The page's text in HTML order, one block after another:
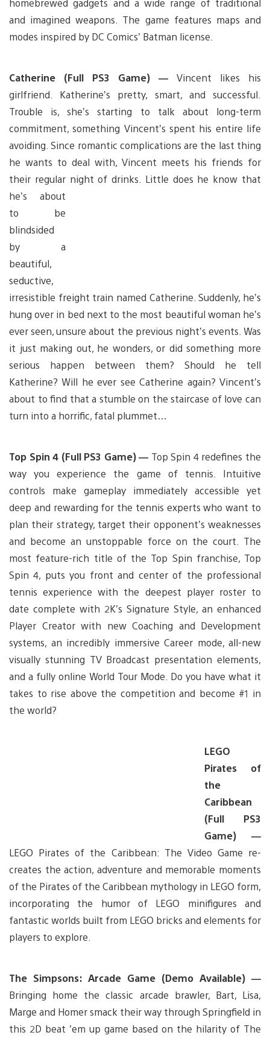
homebrewed gadgets and a wide range of traditional
and imagined weapons. The game features maps and
modes inspired by DC Comics’ Batman license.
Catherine (Full PS3 Game) — Vincent likes his
girlfriend. Katherine’s pretty, smart, and successful.
Trouble is, she’s starting to talk about long-term
commitment, something Vincent’s spent his entire life
avoiding. Since romantic complications are the last thing
he wants to deal with, Vincent meets his friends for
their regular night of drinks. Little does he know that
he’s about
to be
blindsided
by a
beautiful,
seductive,
irresistible freight train named Catherine. Suddenly, he’s
hung over in bed next to the most beautiful woman he’s
ever seen, unsure about the previous night’s events. Was
it just making out, he wonders, or did something more
serious happen between them? Should he tell
Katherine? Will he ever see Catherine again? Vincent’s
about to find that a stumble on the staircase of love can
turn into a horrific, fatal plummet…
Top Spin 4 (Full PS3 Game) — Top Spin 4 redefines the
way you experience the game of tennis. Intuitive
controls make gameplay immediately accessible yet
deep and rewarding for the tennis experts who want to
plan their strategy, target their opponent’s weaknesses
and become an unstoppable force on the court. The
most feature-rich title of the Top Spin franchise, Top
Spin 4, puts you front and center of the professional
tennis experience with the deepest player roster to
date complete with 2K’s Signature Style, an enhanced
Player Creator with new Coaching and Development
systems, an incredibly immersive Career mode, all-new
visually stunning TV Broadcast presentation elements,
and a fully online World Tour Mode. Do you have what it
takes to rise above the competition and become #1 in
the world?
LEGO
Pirates of
the
Caribbean
(Full PS3
Game) —
LEGO Pirates of the Caribbean: The Video Game re-
creates the action, adventure and memorable moments
of the Pirates of the Caribbean mythology in LEGO form,
incorporating the humor of LEGO minifigures and
fantastic worlds built from LEGO bricks and elements for
players to explore.
The Simpsons: Arcade Game (Demo Available) —
Bringing home the classic arcade brawler, Bart, Lisa,
Marge and Homer smack their way through Springfield in
this 2D beat ’em up game based on the hilarity of The